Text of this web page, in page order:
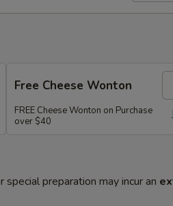
Free Cheese Wonton
FREE Cheese Wonton on Purchase
over $40
preparation may incur an